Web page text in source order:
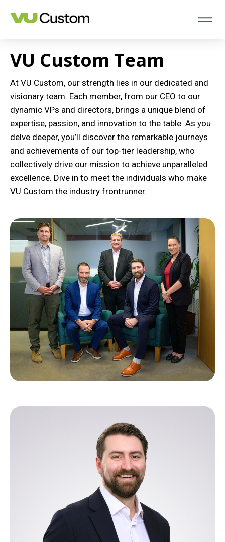
VU Custom Team
At VU Custom, our strength lies in our dedicated and
visionary team. Each member, from our CEO to our
dynamic VPs and directors, brings a unique blend of
expertise, passion, and innovation to the table. As you
delve deeper, you’ll discover the remarkable journeys
and achievements of our top-tier leadership, who
collectively drive our mission to achieve unparalleled
excellence. Dive in to meet the individuals who make
VU Custom the industry frontrunner.